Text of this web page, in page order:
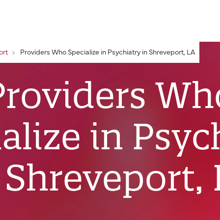
Providers Who Specialize in Psychiatry in Shreveport, LA
in